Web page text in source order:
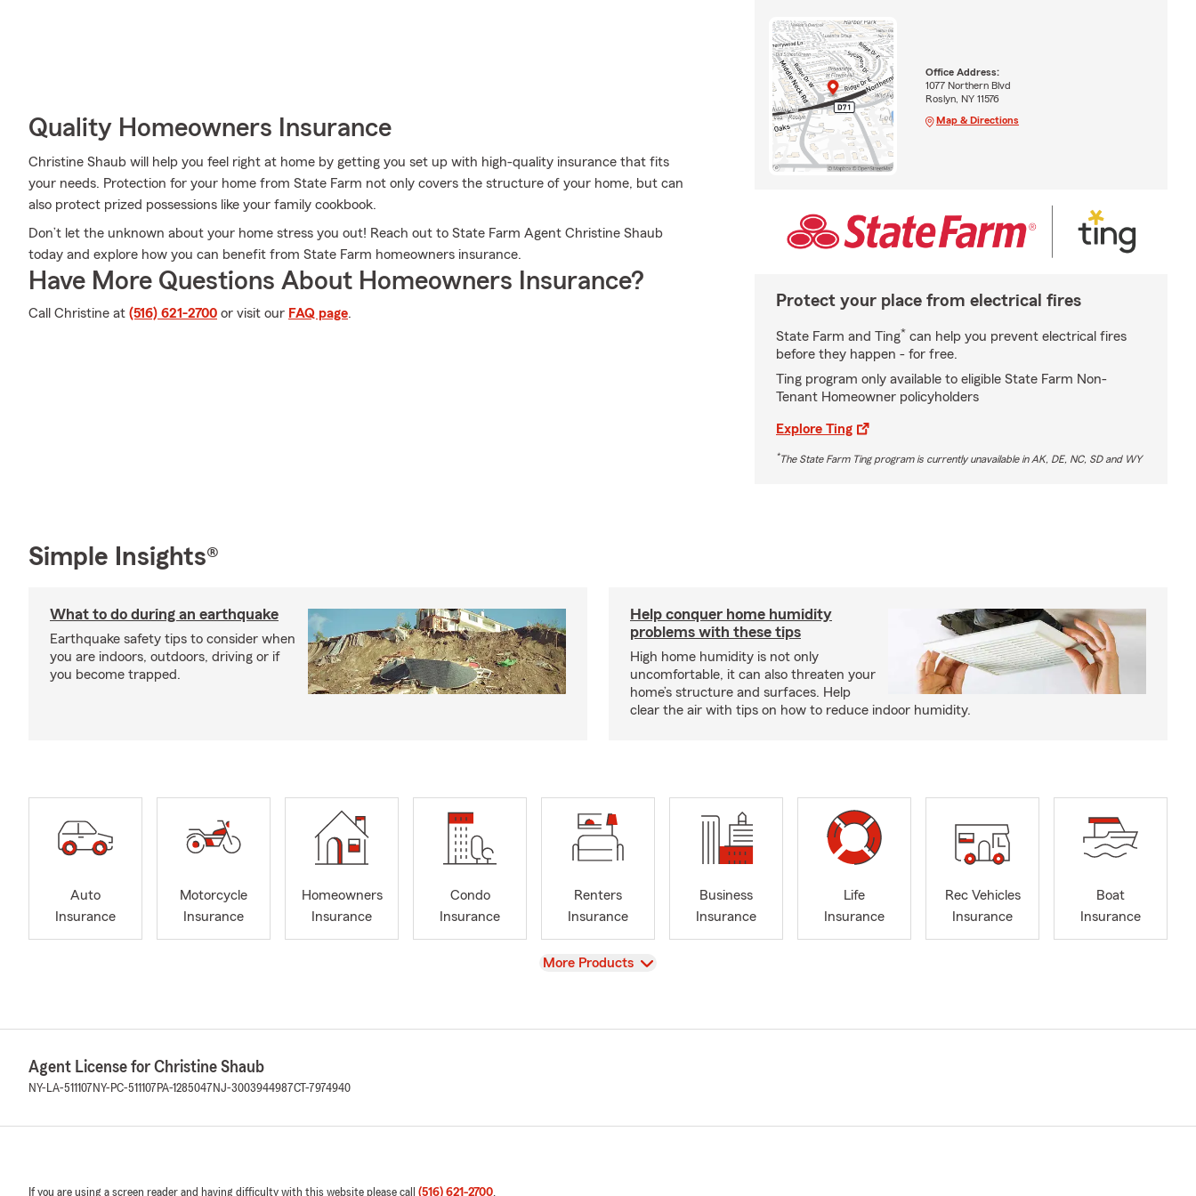
Quality Homeowners Insurance
Christine Shaub will help you feel right at home by getting you set up with high-quality insurance that fits
your needs. Protection for your home from State Farm not only covers the structure of your home, but can
also protect prized possessions like your family cookbook.
Don’t let the unknown about your home stress you out! Reach out to State Farm Agent Christine Shaub
today and explore how you can benefit from State Farm homeowners insurance.
Have More Questions About Homeowners Insurance?
Call Christine at (516) 621-2700 or visit our FAQ page.
Office Address:
1077 Northern Blvd
Roslyn, NY 11576
Map & Directions
Protect your place from electrical fires
State Farm and Ting* can help you prevent electrical fires
before they happen - for free.
Ting program only available to eligible State Farm Non-
Tenant Homeowner policyholders
Explore Ting
*The State Farm Ting program is currently unavailable in AK, DE, NC, SD and WY
Simple Insights®
What to do during an earthquake
Earthquake safety tips to consider when
you are indoors, outdoors, driving or if
you become trapped.
Help conquer home humidity
problems with these tips
High home humidity is not only
uncomfortable, it can also threaten your
home’s structure and surfaces. Help
clear the air with tips on how to reduce indoor humidity.
Auto
Insurance
Motorcycle
Insurance
Homeowners
Insurance
Condo
Insurance
Renters
Insurance
Business
Insurance
Life
Insurance
Rec Vehicles
Insurance
Boat
Insurance
View
More Products
Agent License for Christine Shaub
NY-LA-511107 NY-PC-511107 PA-1285047 NJ-3003944987CT-7974940
If you are using a screen reader and having difficulty with this website please call (516) 621-2700